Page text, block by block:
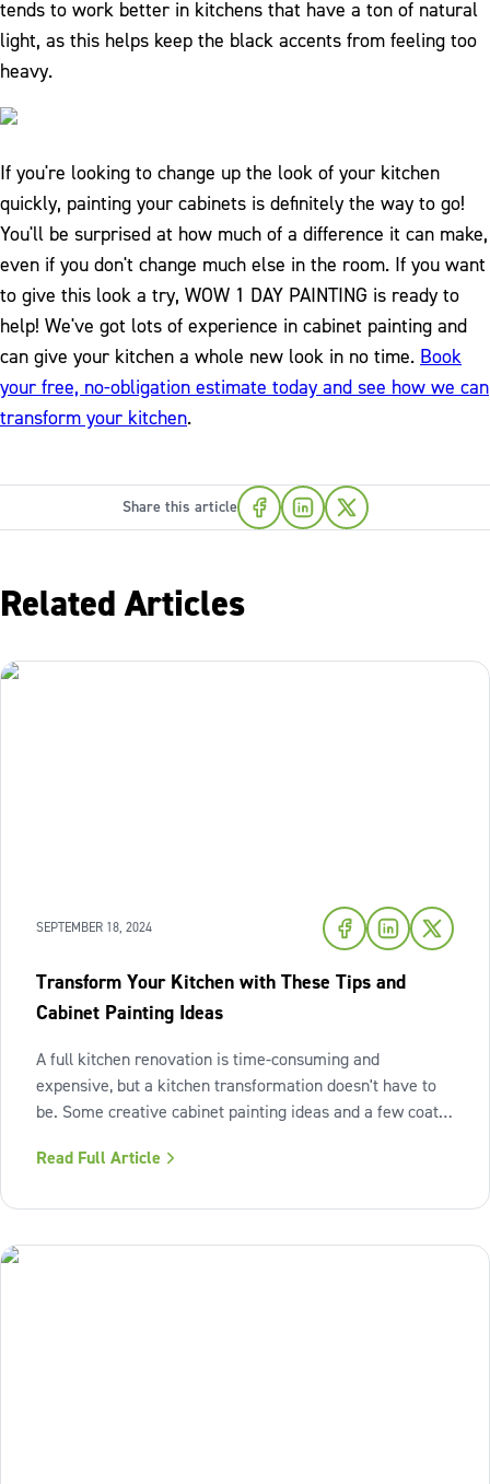
tends to work better in kitchens that have a ton of natural
light, as this helps keep the black accents from feeling too
heavy.
If you're looking to change up the look of your kitchen
quickly, painting your cabinets is definitely the way to go!
You'll be surprised at how much of a difference it can make,
even if you don't change much else in the room. If you want
to give this look a try, WOW 1 DAY PAINTING is ready to
help! We've got lots of experience in cabinet painting and
can give your kitchen a whole new look in no time. Book
your free, no-obligation estimate today and see how we can
transform your kitchen.
Share this article
Related Articles
SEPTEMBER 18, 2024
Transform Your Kitchen with These Tips and
Cabinet Painting Ideas
A full kitchen renovation is time-consuming and
expensive, but a kitchen transformation doesn't have to
be. Some creative cabinet painting ideas and a few coats
your kitchen. With WOW 1 DAY PAINTING, you can bring
Read Full Article